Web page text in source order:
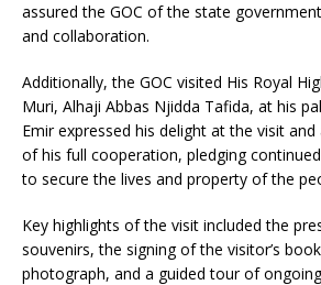
assured the GOC of the state
and collaboration.
Additionally, the GOC visited His Royal
Muri, Alhaji Abbas Njidda Tafida, at his
Emir expressed his delight at the visit
of his full cooperation, pledging
to secure the lives and property of the
Key highlights of the visit included the
souvenirs, the signing of the visitor’s
photograph, and a guided tour of